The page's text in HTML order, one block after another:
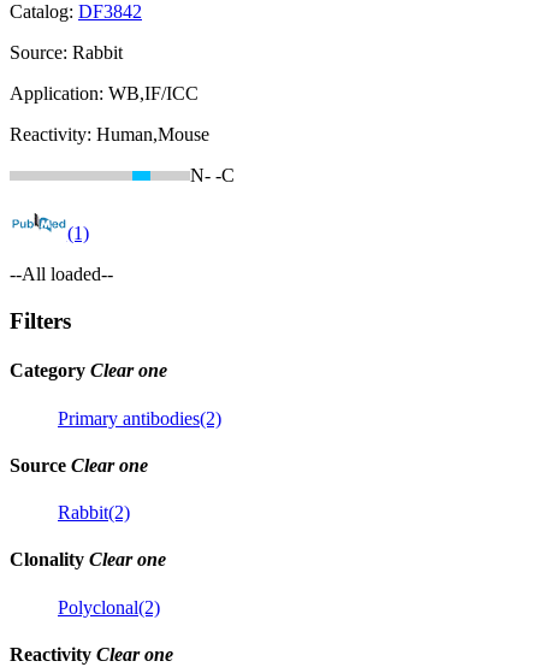
Catalog: DF3842
Source: Rabbit
Application: WB,IF/ICC
Reactivity: Human,Mouse
N- -C
(1)
--All loaded--
Filters
Category Clear one
Primary antibodies(2)
Source Clear one
Rabbit(2)
Clonality Clear one
Polyclonal(2)
Reactivity Clear one